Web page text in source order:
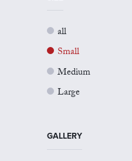
all
Small
Medium
Large
GALLERY